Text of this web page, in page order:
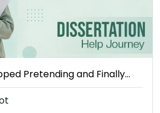
Pretending and Finally…